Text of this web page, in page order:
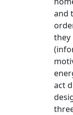
and
they
act